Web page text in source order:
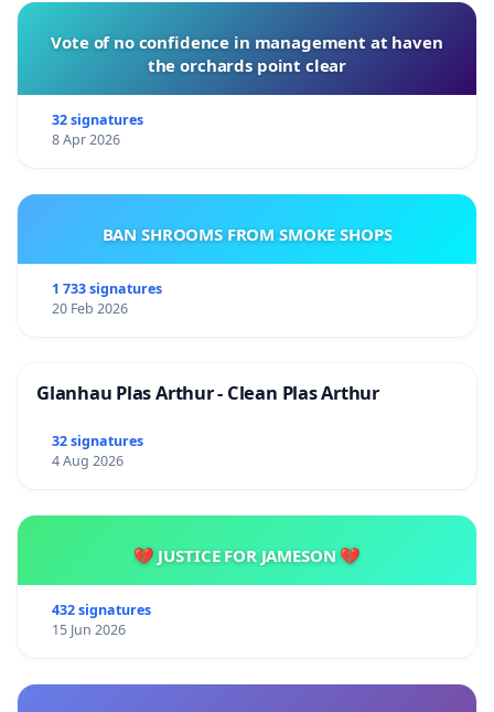
Vote of no confidence in management at haven
the orchards point clear
32 signatures
8 Apr 2026
BAN SHROOMS FROM SMOKE SHOPS
1 733 signatures
20 Feb 2026
Glanhau Plas Arthur - Clean Plas Arthur
32 signatures
4 Aug 2026
💔 JUSTICE FOR JAMESON 💔
432 signatures
15 Jun 2026